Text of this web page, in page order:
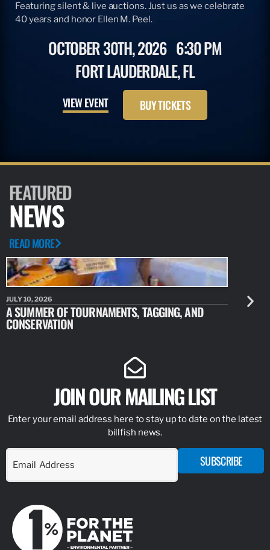
Featuring silent & live auctions. Just us as we celebrate
40 years and honor Ellen M. Peel.
OCTOBER 30TH, 2026 6:30 PM
FORT LAUDERDALE, FL
VIEW EVENT BUY TICKETS
FEATURED
NEWS
READ MORE
JULY 10, 2026
A SUMMER OF TOURNAMENTS, TAGGING, AND
CONSERVATION
JULY 10,
NEW
JOIN OUR MAILING LIST
Enter your email address here to stay up to date on the latest
billfish news.
SUBSCRIBE